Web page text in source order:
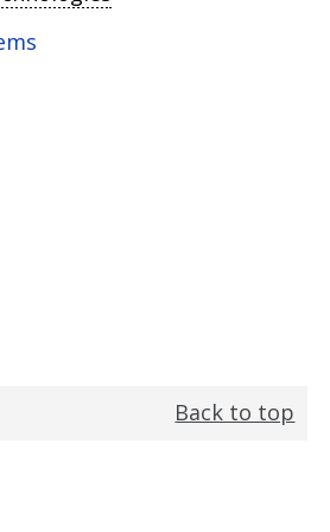
Back to top